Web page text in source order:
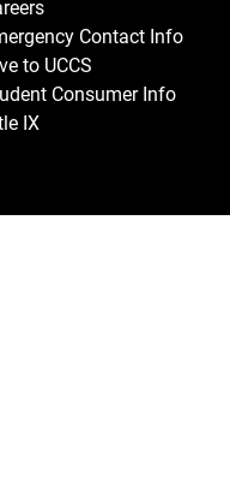
Contact Info
to UCCS
Consumer Info
IX